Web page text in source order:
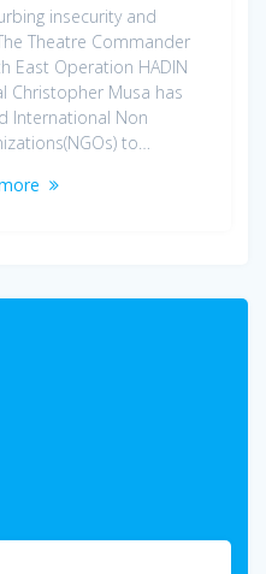
insecurity and
Theatre Commander
East Operation HADIN
Christopher Musa has
International Non
to…